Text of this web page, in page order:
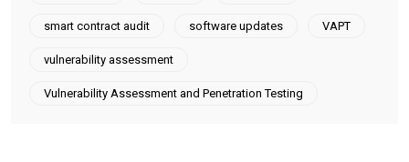
smart contract audit software updates VAPT
vulnerability assessment
Vulnerability Assessment and Penetration Testing